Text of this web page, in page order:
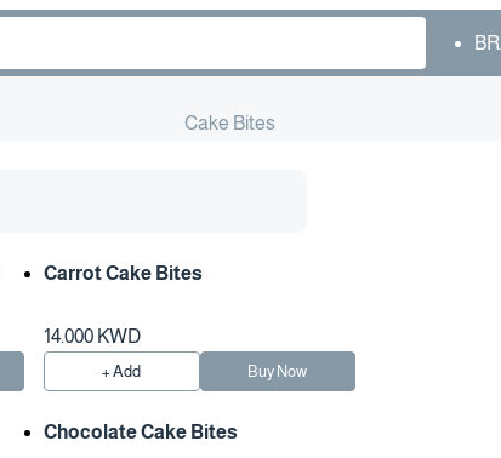
Cake Bites
Carrot Cake Bites
14.000 KWD
+ Add Buy Now
Chocolate Cake Bites